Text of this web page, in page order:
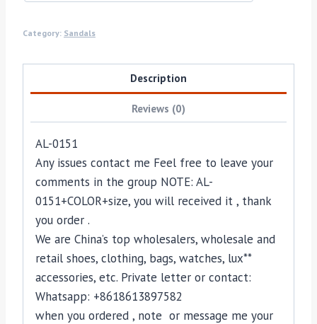
Category: Sandals
Description
Reviews (0)
AL-0151
Any issues contact me Feel free to leave your
comments in the group NOTE: AL-
0151+COLOR+size, you will received it , thank
you order .
We are China’s top wholesalers, wholesale and
retail shoes, clothing, bags, watches, lux**
accessories, etc. Private letter or contact:
Whatsapp: +8618613897582
when you ordered , note or message me your